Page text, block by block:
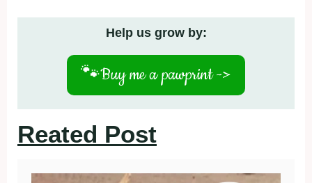
Help us grow by:
🐾Buy me a pawprint ->
Reated Post